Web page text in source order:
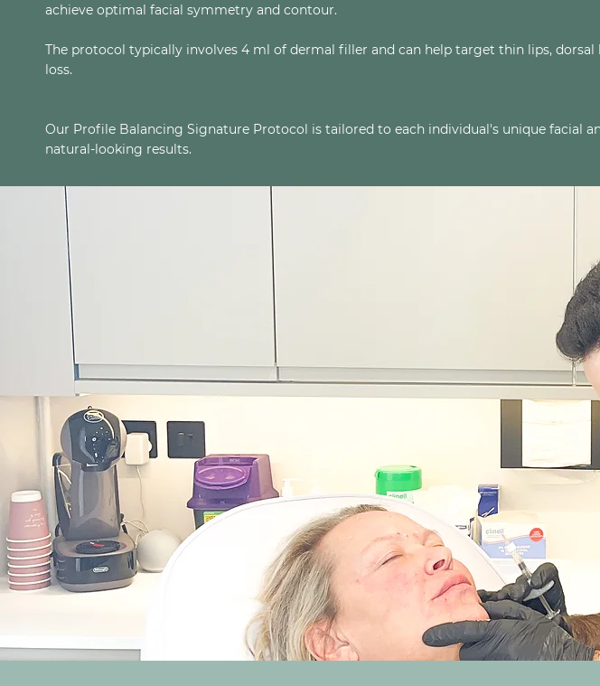
achieve optimal facial symmetry and contour.
The protocol typically involves 4 ml of dermal filler and can help target thin lips,
loss.
Our Profile Balancing Signature Protocol is tailored to each individual's unique facial
natural-looking results.